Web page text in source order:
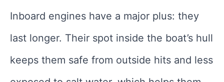
Inboard engines have a major plus: they
last longer. Their spot inside the boat’s hull
keeps them safe from outside hits and less